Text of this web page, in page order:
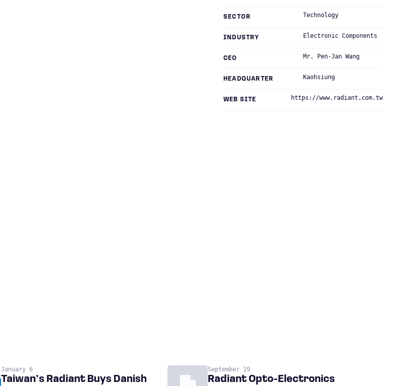
SECTOR Technology
INDUSTRY Electronic Components
CEO Mr. Pen-Jan Wang
HEADQUARTER Kaohsiung
WEB SITE https://www.radiant.com.tw
January 6
Taiwan’s Radiant Buys Danish
September 19
Radiant Opto-Electronics